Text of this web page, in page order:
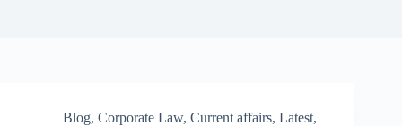
Blog, Corporate Law, Current affairs, Latest,